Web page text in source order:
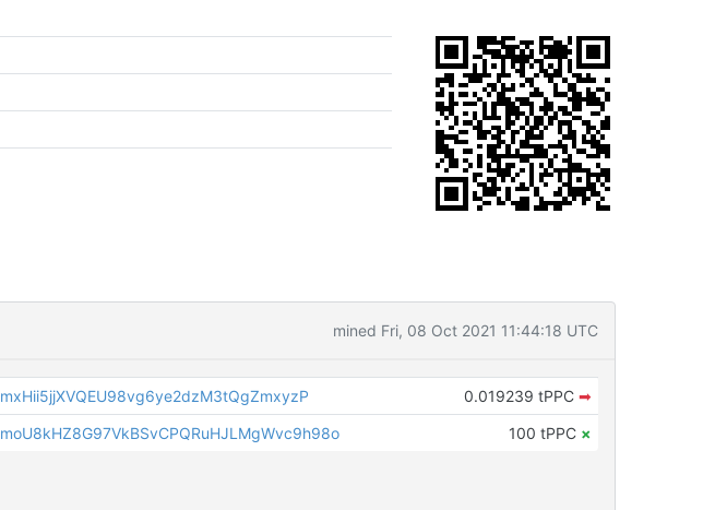
mined Fri, 08 Oct 2021 11:44:18 UTC
mxHii5jjXVQEU98vg6ye2dzM3tQgZmxyzP 0.019239 tPPC ➡
moU8kHZ8G97VkBSvCPQRuHJLMgWvc9h98o
100 tPPC ×